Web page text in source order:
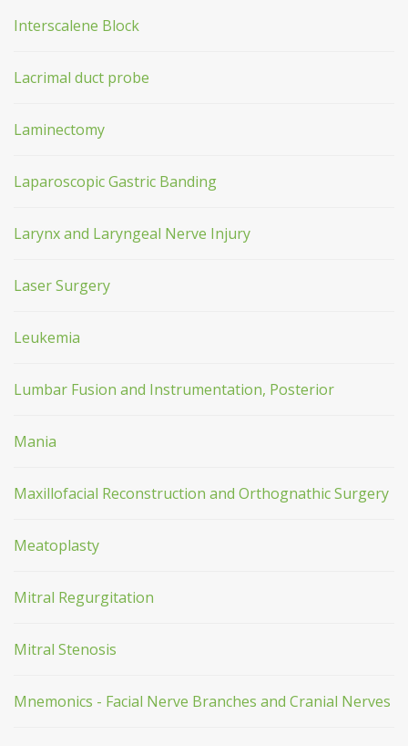
Interscalene Block
Lacrimal duct probe
Laminectomy
Laparoscopic Gastric Banding
Larynx and Laryngeal Nerve Injury
Laser Surgery
Leukemia
Lumbar Fusion and Instrumentation, Posterior
Mania
Maxillofacial Reconstruction and Orthognathic Surgery
Meatoplasty
Mitral Regurgitation
Mitral Stenosis
Mnemonics - Facial Nerve Branches and Cranial Nerves